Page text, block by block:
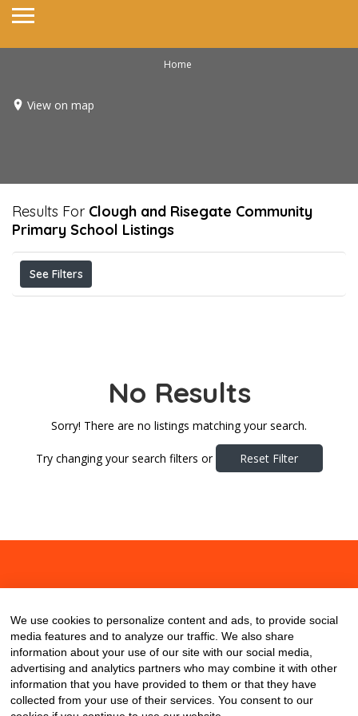
Home
View on map
Results For Clough and Risegate Community
Primary School Listings
See Filters
No Results
Sorry! There are no listings matching your search.
Try changing your search filters or Reset Filter
We use cookies to personalize content and ads, to provide social
media features and to analyze our traffic. We also share
information about your use of our site with our social media,
advertising and analytics partners who may combine it with other
information that you have provided to them or that they have
collected from your use of their services. You consent to our